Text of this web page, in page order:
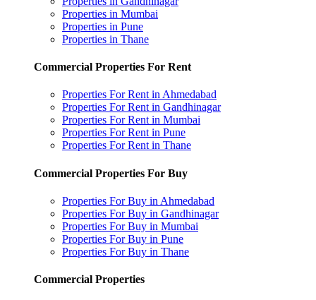
Properties in Mumbai
Properties in Pune
Properties in Thane
Commercial Properties For Rent
Properties For Rent in Ahmedabad
Properties For Rent in Gandhinagar
Properties For Rent in Mumbai
Properties For Rent in Pune
Properties For Rent in Thane
Commercial Properties For Buy
Properties For Buy in Ahmedabad
Properties For Buy in Gandhinagar
Properties For Buy in Mumbai
Properties For Buy in Pune
Properties For Buy in Thane
Commercial Properties